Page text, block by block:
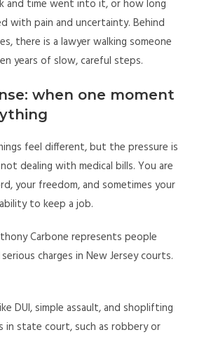
and time went into it, or how long
with pain and uncertainty. Behind
there is a lawyer walking someone
years of slow, careful steps.
when one moment
feel different, but the pressure is
dealing with medical bills. You are
your freedom, and sometimes your
to keep a job.
Carbone represents people
charges in New Jersey courts.
DUI, simple assault, and shoplifting
in state court, such as robbery or